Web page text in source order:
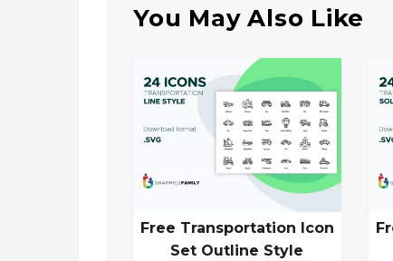
You May Also Like
Free Transportation Icon
Set Outline Style